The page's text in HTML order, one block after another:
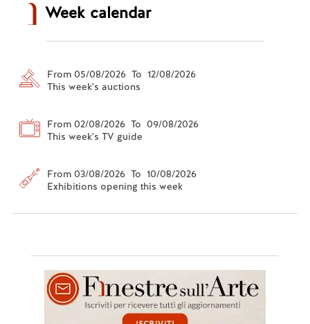
Week calendar
From 05/08/2026 To 12/08/2026
This week's auctions
From 02/08/2026 To 09/08/2026
This week's TV guide
From 03/08/2026 To 10/08/2026
Exhibitions opening this week